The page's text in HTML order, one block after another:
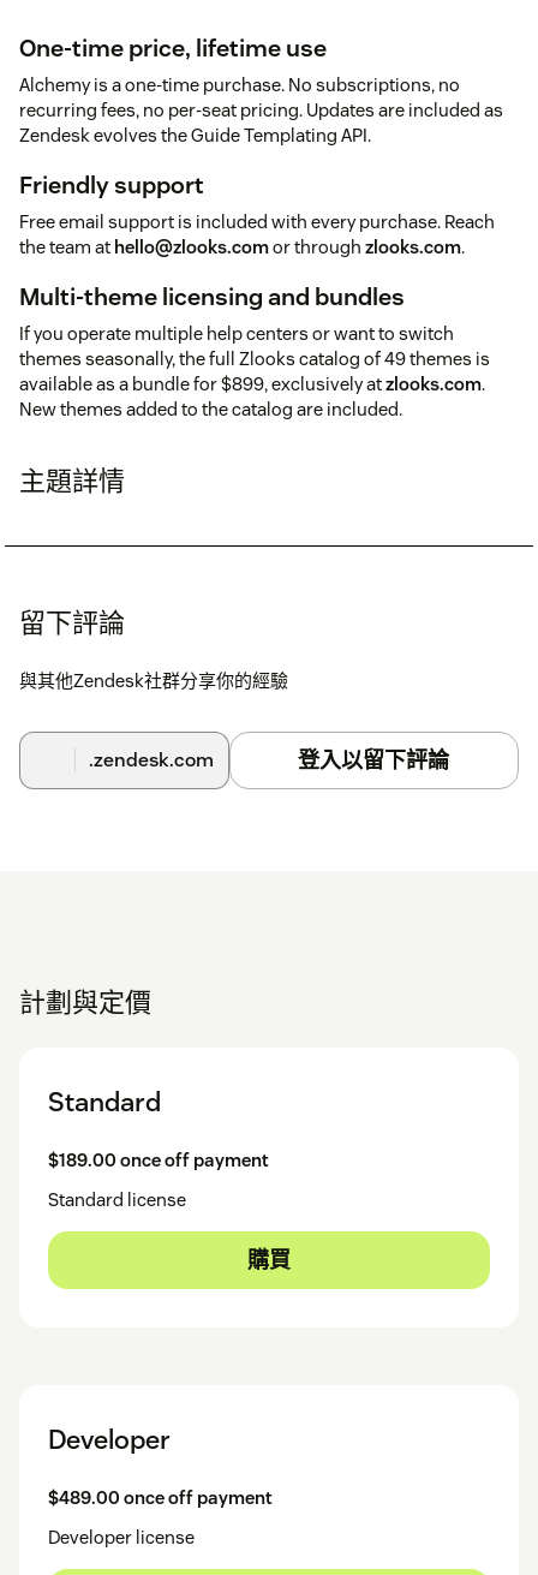
One-time price, lifetime use
Alchemy is a one-time purchase. No subscriptions, no
recurring fees, no per-seat pricing. Updates are included as
Zendesk evolves the Guide Templating API.
Friendly support
Free email support is included with every purchase. Reach
the team at hello@zlooks.comor through zlooks.com.
Multi-theme licensing and bundles
If you operate multiple help centers or want to switch
themes seasonally, the full Zlooks catalog of 49 themes is
available as a bundle for $899, exclusively atzlooks.com.
New themes added to the catalog are included.
主題詳情
留下評論
與其他Zendesk社群分享你的經驗
.zendesk.com 登入以留下評論
計劃與定價
Standard
$189.00 once off payment
Standard license
購買
Developer
$489.00 once off payment
Developer license